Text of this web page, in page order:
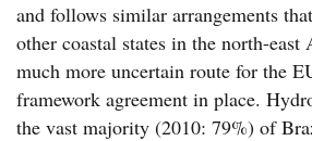
and follows similar arrangements
other coastal states in the north-
much more uncertain route for the
framework agreement in place.
the vast majority (2010: 79%) of